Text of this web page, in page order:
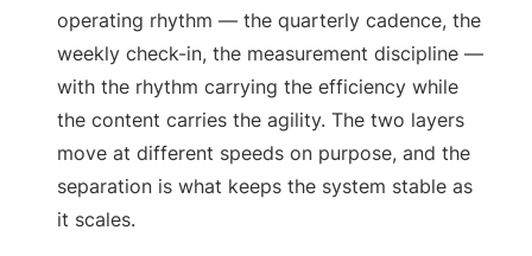
operating rhythm — the quarterly cadence, the
weekly check-in, the measurement discipline —
with the rhythm carrying the efficiency while
the content carries the agility. The two layers
move at different speeds on purpose, and the
separation is what keeps the system stable as
it scales.